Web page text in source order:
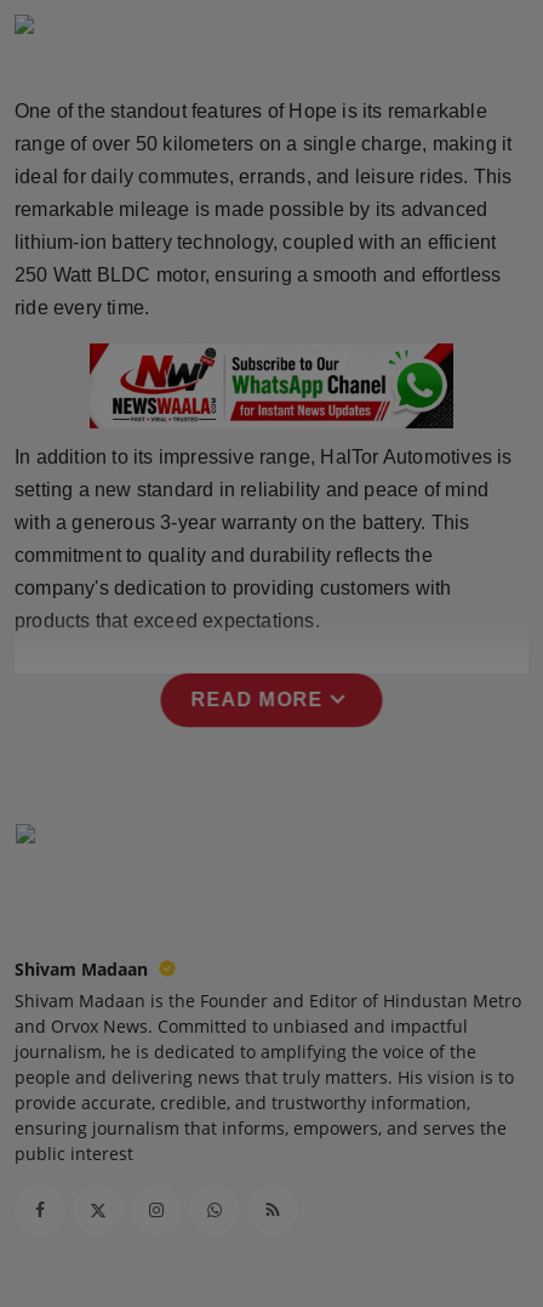
Horoscope
World
Beauty
Fashion
Technology
Punjab
NW English
Press Release
NW Hindi
One of the standout features of Hope is its remarkable
range of over 50 kilometers on a single charge, making it
ideal for daily commutes, errands, and leisure rides. This
remarkable mileage is made possible by its advanced
lithium-ion battery technology, coupled with an efficient
250 Watt BLDC motor, ensuring a smooth and effortless
ride every time.
In addition to its impressive range, HalTor Automotives is
setting a new standard in reliability and peace of mind
with a generous 3-year warranty on the battery. This
commitment to quality and durability reflects the
company's dedication to providing customers with
products that exceed expectations.
READ MORE expand_more
Shivam Madaan
Shivam Madaan is the Founder and Editor of Hindustan Metro
and Orvox News. Committed to unbiased and impactful
journalism, he is dedicated to amplifying the voice of the
people and delivering news that truly matters. His vision is to
provide accurate, credible, and trustworthy information,
ensuring journalism that informs, empowers, and serves the
public interest